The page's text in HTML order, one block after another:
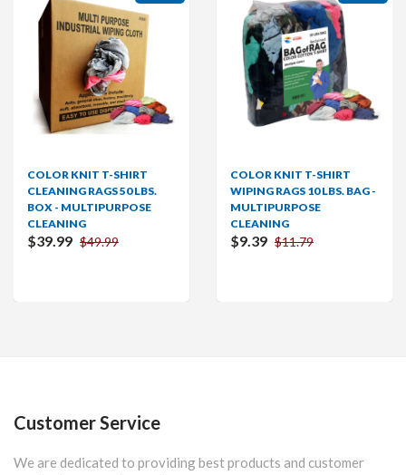
T-SHIRT
50 LBS.
COLOR KNIT T-SHIRT
WIPING RAGS 10 LBS. BAG -
MULTIPURPOSE
COLOR
WIPING
Customer Service
We are dedicated to providing best products and customer